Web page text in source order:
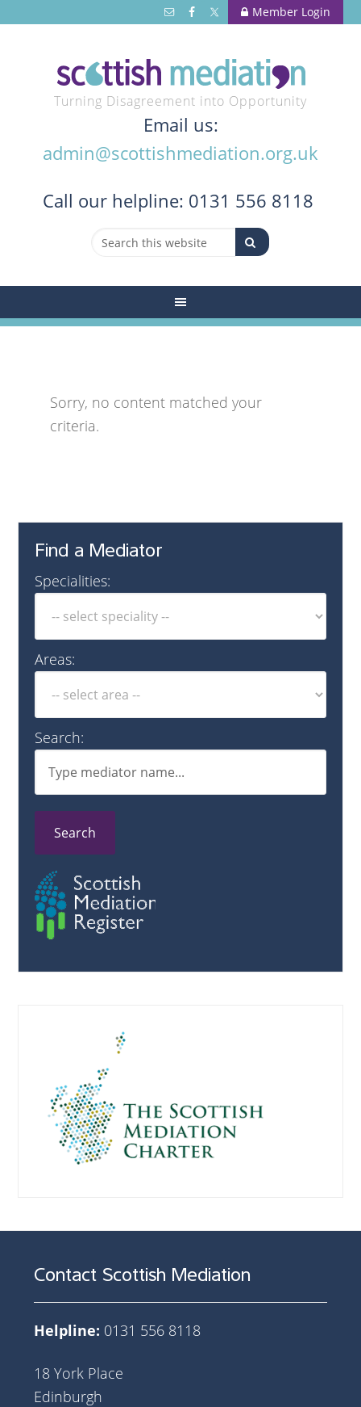
Member Login
Turning Disagreement into Opportunity
Email us:
admin@scottishmediation.org.uk
Call our helpline: 0131 556 8118
Sorry, no content matched your
criteria.
Find a Mediator
Specialities:
Areas:
Search:
Search
Contact Scottish Mediation
Helpline: 0131 556 8118
18 York Place
Edinburgh